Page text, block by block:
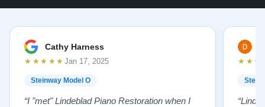
Cathy Harness
Steinway Model O
★★★★★ Jan 17, 2025
“I "met" Lindeblad Piano Restoration when I